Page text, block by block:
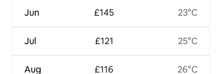
Jun
Jul
Aug
£145
£121
£116
23°C
25°C
26°C